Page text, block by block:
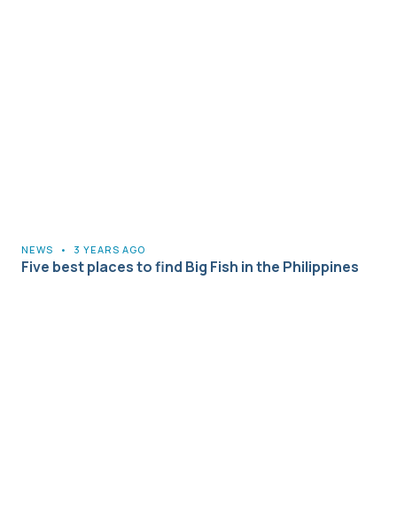
NEWS • 3 YEARS AGO
Five best places to find Big Fish in the Philippines